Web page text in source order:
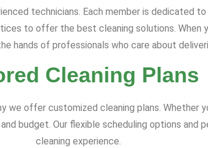
technicians. Each member is dedicated
to offer the best cleaning solutions. When
hands of professionals who care about
Cleaning Plans
we offer customized cleaning plans. Whether
budget. Our flexible scheduling options and
cleaning experience.